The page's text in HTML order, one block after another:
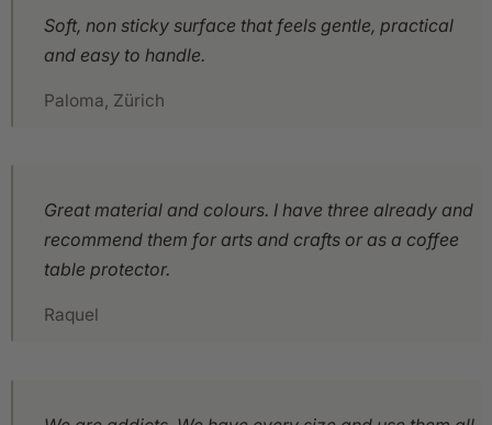
Soft, non sticky surface that feels gentle, practical
and easy to handle.
Paloma, Zürich
Great material and colours. I have three already and
recommend them for arts and crafts or as a coffee
table protector.
Raquel